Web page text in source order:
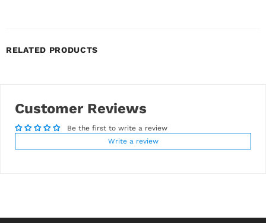
RELATED PRODUCTS
Customer Reviews
Be the first to write a review
Write a review